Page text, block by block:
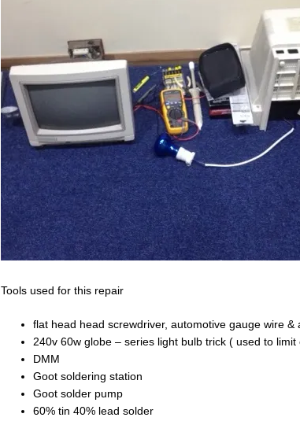
Tools used for this repair
flat head head screwdriver, automotive gauge wire
240v 60w globe – series light bulb trick ( used to
DMM
Goot soldering station
Goot solder pump
60% tin 40% lead solder